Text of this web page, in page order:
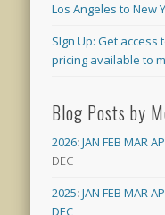
Los Angeles to New
SIgn Up: Get
pricing available to
Blog Posts by
2026:JAN FEB MAR
DEC
2025:JAN FEB MAR